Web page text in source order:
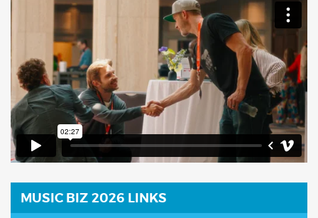
MUSIC BIZ 2026 LINKS